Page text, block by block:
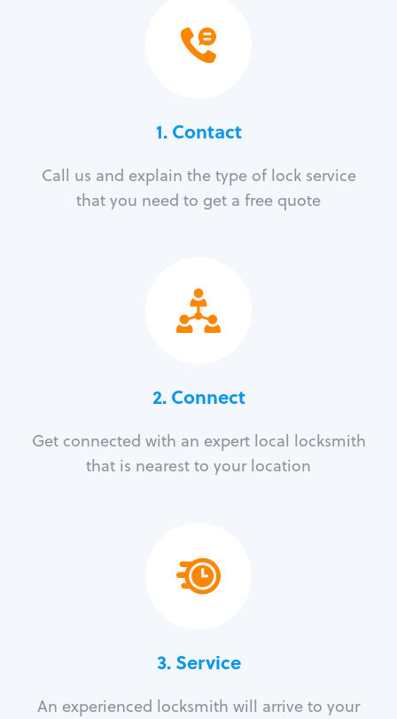
1. Contact
Call us and explain the type of lock service
that you need to get a free quote
2. Connect
Get connected with an expert local locksmith
that is nearest to your location
3.Service
An experienced locksmith will arrive to your